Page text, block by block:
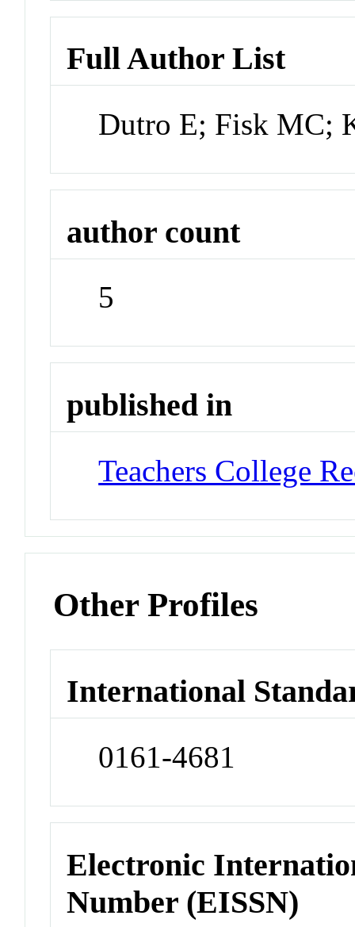
Full Author List
Dutro E; Fisk MC;
author count
5
published in
Teachers College
Other Profiles
International
0161-4681
Electronic
Number (EISSN)